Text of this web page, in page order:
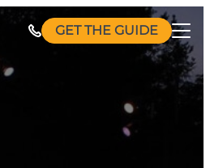
GET THE GUIDE